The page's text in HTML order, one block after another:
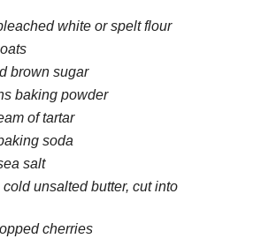
white or spelt flour
brown sugar
baking powder
of tartar
soda
salt
unsalted butter, cut into
cherries